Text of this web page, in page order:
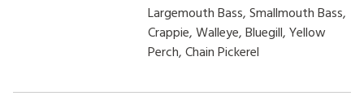
Largemouth Bass, Smallmouth Bass,
Crappie, Walleye, Bluegill, Yellow
Perch, Chain Pickerel